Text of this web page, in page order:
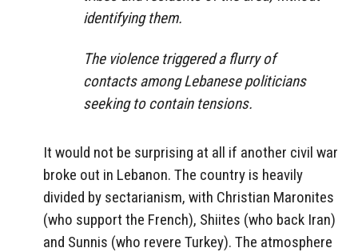
identifying them.
The violence triggered a flurry of
contacts among Lebanese politicians
seeking to contain tensions.
It would not be surprising at all if another civil war
broke out in Lebanon. The country is heavily
divided by sectarianism, with Christian Maronites
(who support the French), Shiites (who back Iran)
and Sunnis (who revere Turkey). The atmosphere